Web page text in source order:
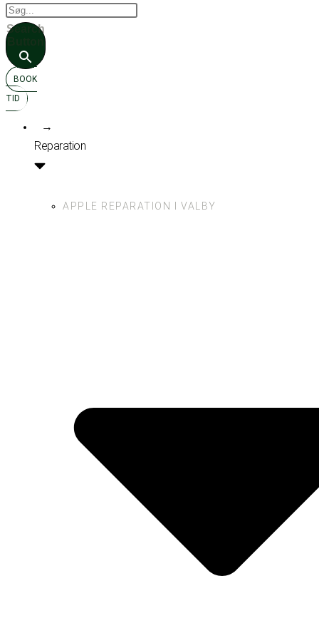
Search
BOOK
TID
→
Reparation
APPLE REPARATION I VALBY